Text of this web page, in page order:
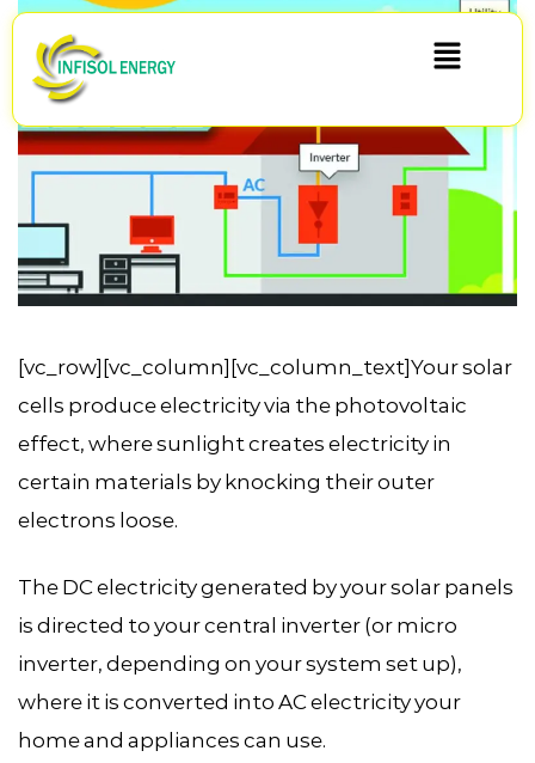
[vc_row][vc_column][vc_column_text]Your solar
cells produce electricity via the photovoltaic
effect, where sunlight creates electricity in
certain materials by knocking their outer
electrons loose.
The DC electricity generated by your solar panels
is directed to your central inverter (or micro
inverter, depending on your system set up),
where it is converted into AC electricity your
home and appliances can use.